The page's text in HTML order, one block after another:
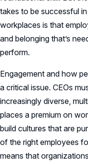
takes to be successful
workplaces is that
and belonging that’s
perform.
Engagement and how
a critical issue. CEOs
increasingly diverse,
places a premium on
build cultures that are
of the right employees
means that